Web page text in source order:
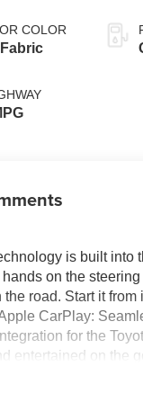
COLOR
is built into
on the
the road. Start it from
CarPlay:
for the
entertained on the